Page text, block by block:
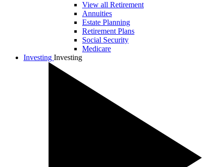
View all Retirement
Annuities
Estate Planning
Retirement Plans
Social Security
Medicare
Investing Investing